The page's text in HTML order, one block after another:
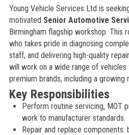
Young Vehicle Services Ltd is
motivated Senior Automotive
Birmingham flagship workshop. This
who takes pride in diagnosing
staff, and delivering high-quality
will work on a wide range of
premium brands, including a
Key Responsibilities
Perform routine servicing, MOT
work to manufacturer standards.
Repair and replace components: